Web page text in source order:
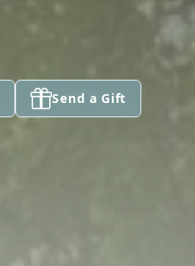
Send a Gift